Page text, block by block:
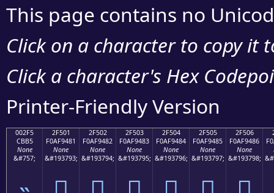
This page contains no
Click on a character to copy it
Click a character's Hex
Printer-Friendly Version
002F5
CBB5
None
&#757;
2F501
F0AF9481
None
&#193793;
2F502
F0AF9482
None
&#193794;
2F503
F0AF9483
None
&#193795;
2F504
F0AF9484
None
&#193796;
2F505
F0AF9485
None
&#193797;
2F506
F0AF9486
None
&#193798;